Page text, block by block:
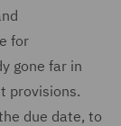
for
gone far in
provisions.
due date, to